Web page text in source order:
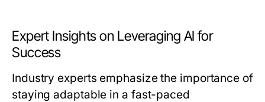
Expert Insights on Leveraging AI for
Success
Industry experts emphasize the importance of
staying adaptable in a fast-paced